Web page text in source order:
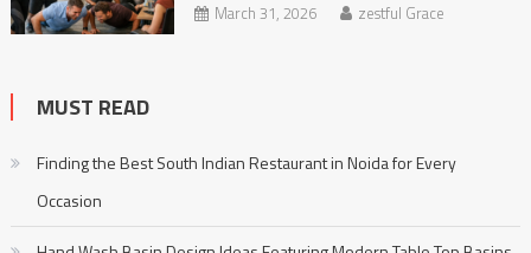
March 31, 2026 zestful Grace
MUST READ
Finding the Best South Indian Restaurant in Noida for Every
Occasion